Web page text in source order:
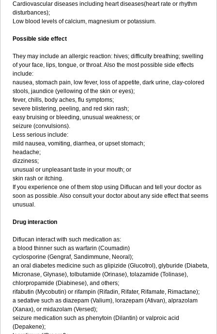
Cardiovascular diseases including heart diseases(heart rate or rhythm
disturbances);
Low blood levels of calcium, magnesium or potassium.
Possible side effect
They may include an allergic reaction: hives; difficulty breathing; swelling
of your face, lips, tongue, or throat. Also the most possible side effects
include:
nausea, stomach pain, low fever, loss of appetite, dark urine, clay-colored
stools, jaundice (yellowing of the skin or eyes);
fever, chills, body aches, flu symptoms;
severe blistering, peeling, and red skin rash;
easy bruising or bleeding, unusual weakness; or
seizure (convulsions).
Less serious include:
mild nausea, vomiting, diarrhea, or upset stomach;
headache;
dizziness;
unusual or unpleasant taste in your mouth; or
skin rash or itching.
If you experience one of them stop using Diflucan and tell your doctor as
soon as possible. Also consult your doctor about any side effect that seems
unusual.
Drug interaction
Diflucan interact with such medication as:
a blood thinner such as warfarin (Coumadin)
cyclosporine (Gengraf, Sandimmune, Neoral);
an oral diabetes medicine such as glipizide (Glucotrol), glyburide (Diabeta,
Micronase, Glynase), tolbutamide (Orinase), tolazamide (Tolinase),
chlorpropamide (Diabinese), and others;
rifabutin (Mycobutin) or rifampin (Rifadin, Rifater, Rifamate, Rimactane);
a sedative such as diazepam (Valium), lorazepam (Ativan), alprazolam
(Xanax), or midazolam (Versed);
seizure medication such as phenytoin (Dilantin) or valproic acid
(Depakene);